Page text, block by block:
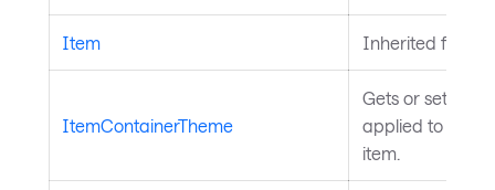
Item Inherited from
ItemContainerTheme
Gets or sets the
applied to the
item.